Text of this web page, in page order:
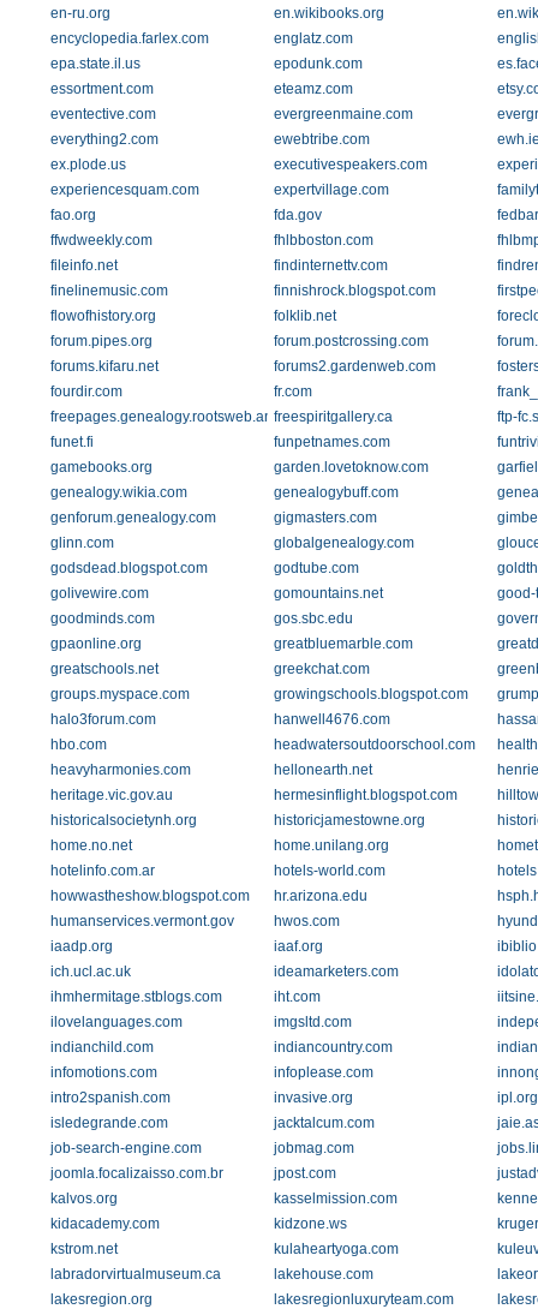
en-ru.org
en.wikibooks.org
encyclopedia.farlex.com
englatz.com
epa.state.il.us
epodunk.com
essortment.com
eteamz.com
eventective.com
evergreenmaine.com
everything2.com
ewebtribe.com
ex.plode.us
executivespeakers.com
experiencesquam.com
expertvillage.com
fao.org
fda.gov
ffwdweekly.com
fhlbboston.com
fileinfo.net
findinternettv.com
finelinemusic.com
finnishrock.blogspot.com
flowofhistory.org
folklib.net
forum.pipes.org
forum.postcrossing.com
forums.kifaru.net
forums2.gardenweb.com
fourdir.com
fr.com
freepages.genealogy.rootsweb.ancestry.com
freespiritgallery.ca
ftp-
funet.fi
funpetnames.com
gamebooks.org
garden.lovetoknow.com
genealogy.wikia.com
genealogybuff.com
genforum.genealogy.com
gigmasters.com
glinn.com
globalgenealogy.com
godsdead.blogspot.com
godtube.com
golivewire.com
gomountains.net
good-
goodminds.com
gos.sbc.edu
gpaonline.org
greatbluemarble.com
greatschools.net
greekchat.com
groups.myspace.com
growingschools.blogspot.com
halo3forum.com
hanwell4676.com
hbo.com
headwatersoutdoorschool.com
heavyharmonies.com
hellonearth.net
heritage.vic.gov.au
hermesinflight.blogspot.com
historicalsocietynh.org
historicjamestowne.org
home.no.net
home.unilang.org
hotelinfo.com.ar
hotels-world.com
howwastheshow.blogspot.com
hr.arizona.edu
humanservices.vermont.gov
hwos.com
iaadp.org
iaaf.org
ich.ucl.ac.uk
ideamarketers.com
ihmhermitage.stblogs.com
iht.com
ilovelanguages.com
imgsltd.com
indianchild.com
indiancountry.com
infomotions.com
infoplease.com
intro2spanish.com
invasive.org
ipl.org
isledegrande.com
jacktalcum.com
job-search-engine.com
jobmag.com
joomla.focalizaisso.com.br
jpost.com
kalvos.org
kasselmission.com
kidacademy.com
kidzone.ws
kstrom.net
kulaheartyoga.com
labradorvirtualmuseum.ca
lakehouse.com
lakesregion.org
lakesregionluxuryteam.com